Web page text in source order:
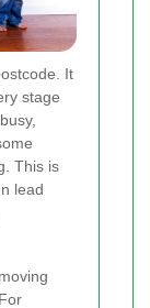
It
stage
This is
lead